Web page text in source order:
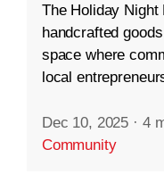
The Holiday
handcrafted
space where
local
Dec 10, 2025 · 4
Community